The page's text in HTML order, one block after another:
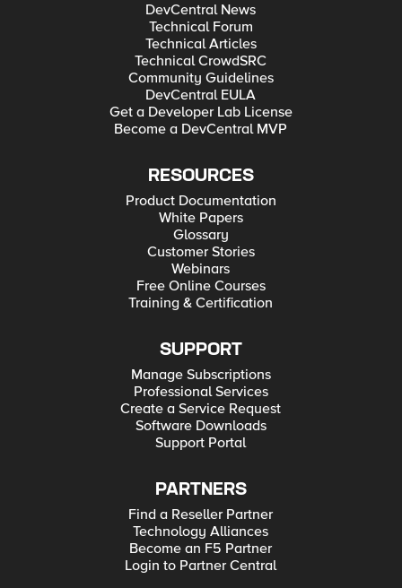
DevCentral News
Technical Forum
Technical Articles
Technical CrowdSRC
Community Guidelines
DevCentral EULA
Get a Developer Lab License
Become a DevCentral MVP
RESOURCES
Product Documentation
White Papers
Glossary
Customer Stories
Webinars
Free Online Courses
Training & Certification
SUPPORT
Manage Subscriptions
Professional Services
Create a Service Request
Software Downloads
Support Portal
PARTNERS
Find a Reseller Partner
Technology Alliances
Become an F5 Partner
Login to Partner Central